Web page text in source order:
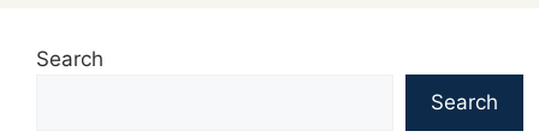
Search
Search